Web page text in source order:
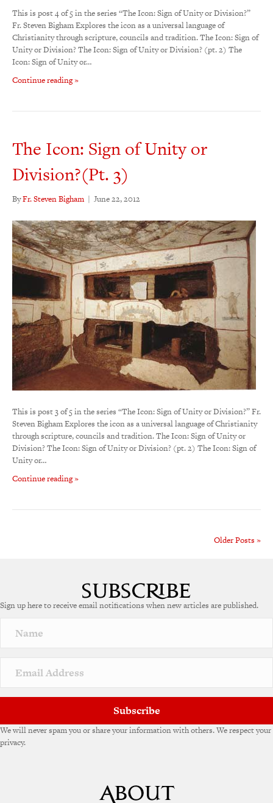
This is post 4 of 5 in the series “The Icon: Sign of Unity or Division?”
Fr. Steven Bigham Explores the icon as a universal language of
Christianity through scripture, councils and tradition. The Icon: Sign of
Unity or Division? The Icon: Sign of Unity or Division? (pt. 2) The
Icon: Sign of Unity or…
Continue reading »
The Icon: Sign of Unity or
Division?(Pt. 3)
ByFr. Steven Bigham | June 22, 2012
This is post 3 of 5 in the series “The Icon: Sign of Unity or Division?” Fr.
Steven Bigham Explores the icon as a universal language of Christianity
through scripture, councils and tradition. The Icon: Sign of Unity or
Division? The Icon: Sign of Unity or Division? (pt. 2) The Icon: Sign of
Unity or…
Continue reading »
Older Posts »
Sign up here to receive email notifications when new articles are published.
Subscribe
We will never spam you or share your information with others. We respect your
privacy.